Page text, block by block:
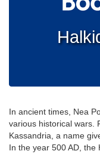
In ancient times, Nea
various historical wars.
Kassandria, a name
In the year 500 AD, the